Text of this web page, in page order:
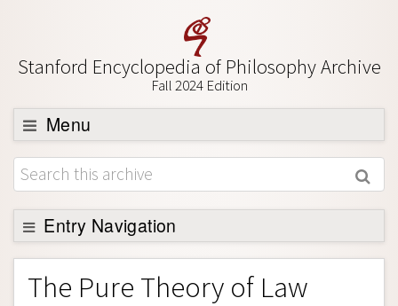
Stanford Encyclopedia of Philosophy Archive
Fall 2024 Edition
Menu
Browse
About
Support SEP
Entry Navigation
Entry Contents
Bibliography
The Pure Theory of Law